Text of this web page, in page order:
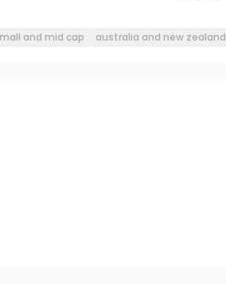
and mid cap australia and new zealand